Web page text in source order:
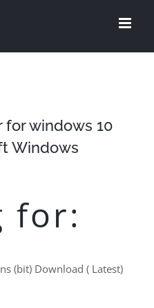
windows 10
Windows
for:
(bit) Download ( Latest)